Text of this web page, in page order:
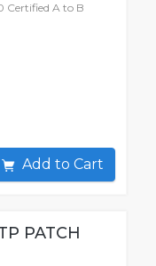
Certified A to B
Add to Cart
PATCH